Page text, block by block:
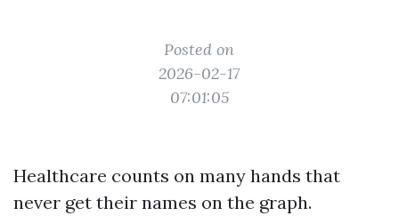
Posted on
2026-02-17
07:01:05
Healthcare counts on many hands that
never get their names on the graph.